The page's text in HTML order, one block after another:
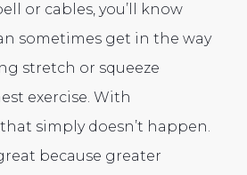
or cables, you’ll know
sometimes get in the way
stretch or squeeze
exercise. With
simply doesn’t happen.
because greater